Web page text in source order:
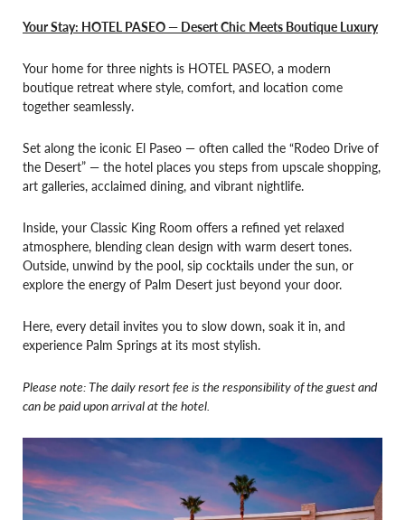
Your Stay: HOTEL PASEO — Desert Chic Meets Boutique Luxury
Your home for three nights is HOTEL PASEO, a modern
boutique retreat where style, comfort, and location come
together seamlessly.
Set along the iconic El Paseo — often called the “Rodeo Drive of
the Desert” — the hotel places you steps from upscale shopping,
art galleries, acclaimed dining, and vibrant nightlife.
Inside, your Classic King Room offers a refined yet relaxed
atmosphere, blending clean design with warm desert tones.
Outside, unwind by the pool, sip cocktails under the sun, or
explore the energy of Palm Desert just beyond your door.
Here, every detail invites you to slow down, soak it in, and
experience Palm Springs at its most stylish.
Please note: The daily resort fee is the responsibility of the guest and
can be paid upon arrival at the hotel.